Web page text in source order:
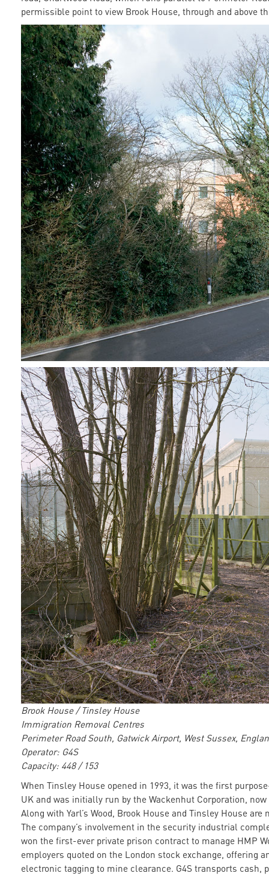
permissible point to view Brook House, through and above
Brook House / Tinsley House
Immigration Removal Centres
Perimeter Road South, Gatwick Airport, West Sussex,
Operator: G4S
Capacity: 448 / 153
When Tinsley House opened in 1993, it was the first
UK and was initially run by the Wackenhut Corporation, now
Along with Yarl’s Wood, Brook House and Tinsley House
The company’s involvement in the security industrial
won the first-ever private prison contract to manage HMP
employers quoted on the London stock exchange, offering
electronic tagging to mine clearance. G4S transports cash,